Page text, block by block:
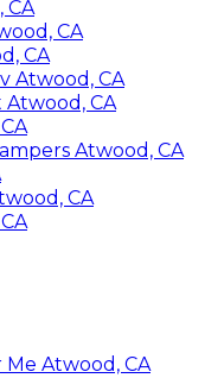
CA
CA
CA
Atwood, CA
CA
Atwood, CA
CA
Me Atwood, CA